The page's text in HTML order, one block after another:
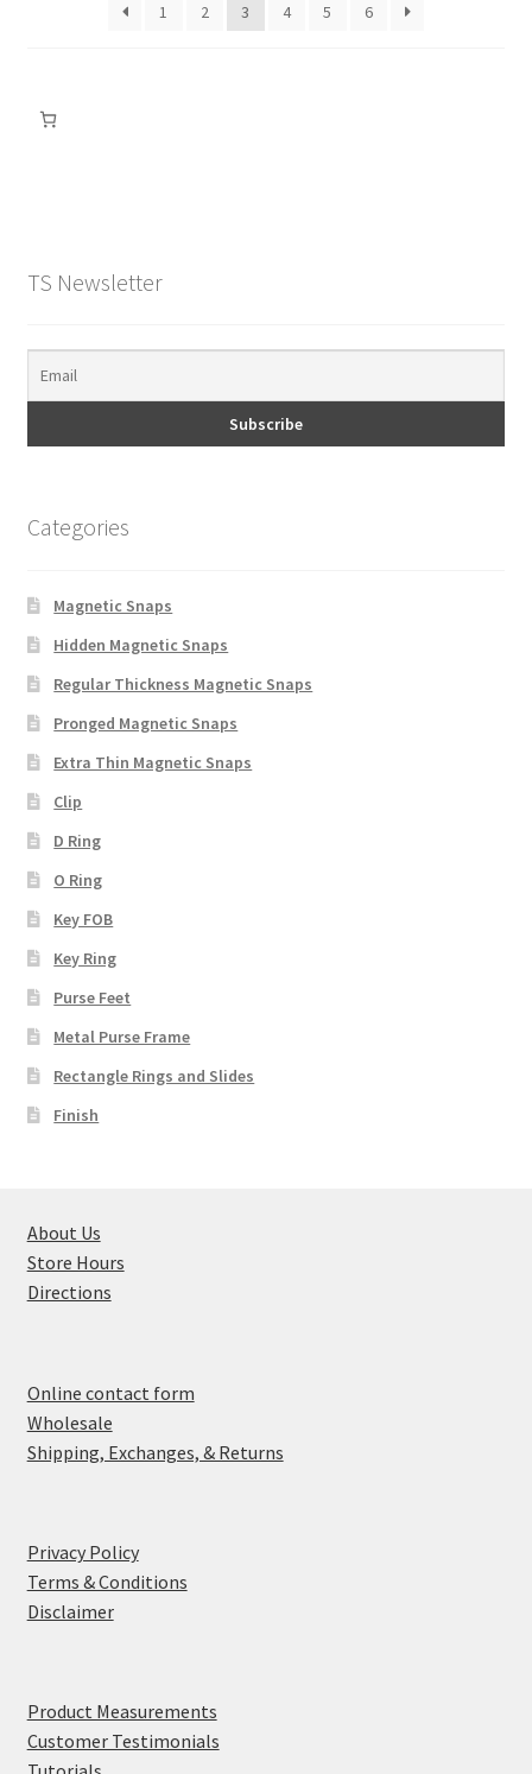
1 2 3 4 5 6
TS Newsletter
Categories
Magnetic Snaps
Hidden Magnetic Snaps
Regular Thickness Magnetic Snaps
Pronged Magnetic Snaps
Extra Thin Magnetic Snaps
Clip
D Ring
O Ring
Key FOB
Key Ring
Purse Feet
Metal Purse Frame
Rectangle Rings and Slides
Finish
About Us
Store Hours
Directions
Online contact form
Wholesale
Shipping, Exchanges, & Returns
Privacy Policy
Terms & Conditions
Disclaimer
Product Measurements
Customer Testimonials